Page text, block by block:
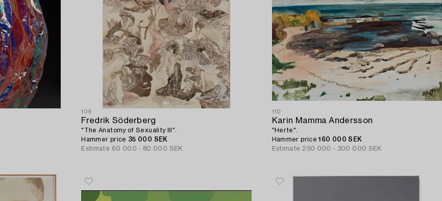
109
Fredrik Söderberg
"The Anatomy of Sexuality III".
Hammer price 35 000 SEK
Estimate 60 000 - 80 000 SEK
110
Karin Mamma Andersson
"Herte".
Hammer price160 000 SEK
Estimate 250 000 - 300 000 SEK